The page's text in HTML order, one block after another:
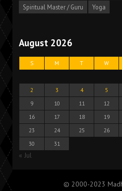
Spiritual Master / Guru
Yoga
August 2026
S M T W
2
3 4 5
9
10 11 12
16
17 18 19
23
24 25 26
30
31
« Jul
© 2000-2023